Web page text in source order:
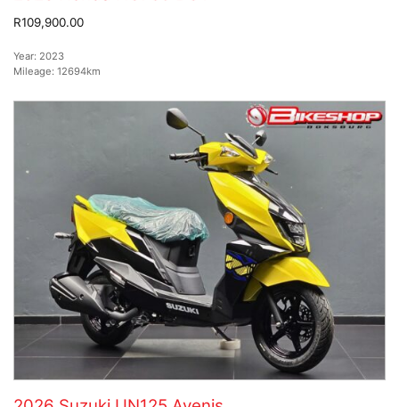
R109,900.00
Year: 2023
Mileage: 12694km